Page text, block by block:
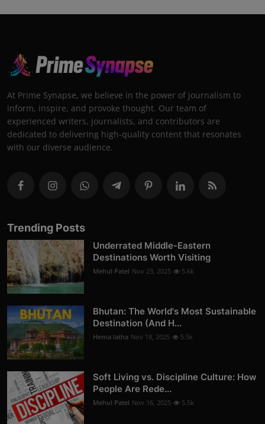
At Prime Synapse, we believe in the power of journalism to
inform, inspire, and provoke thought. Our team of
experienced writers, journalists, and contributors are
dedicated to delivering high-quality content that resonates
with our diverse audience.
Trending Posts
Underrated Middle-Eastern
Destinations Worth Visiting
Mehul Patel Nov 23, 2025 5.6k
Bhutan: The World's Most Sustainable
Destination (And H...
Hema latha Nov 18, 2025 5.5k
Soft Living vs. Discipline Culture: How
People Are Rede...
Mehul Patel Nov 16, 2025 5.5k